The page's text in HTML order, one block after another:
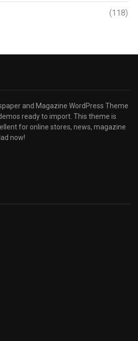
(118)
and Magazine WordPress Theme
ready to import. This theme is
for online stores, news, magazine
now!